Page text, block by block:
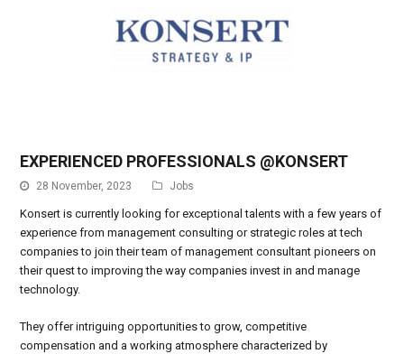
EXPERIENCED PROFESSIONALS @KONSERT
28 November, 2023 Jobs
Konsert is currently looking for exceptional talents with a few years of
experience from management consulting or strategic roles at tech
companies to join their team of management consultant pioneers on
their quest to improving the way companies invest in and manage
technology.
They offer intriguing opportunities to grow, competitive
compensation and a working atmosphere characterized by